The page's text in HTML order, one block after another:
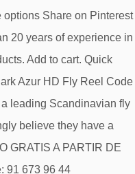
Share on Pinterest
20 years of experience in
Add to cart. Quick
Azur HD Fly Reel Code
leading Scandinavian fly
believe they have a
GRATIS A PARTIR DE
91 673 96 44